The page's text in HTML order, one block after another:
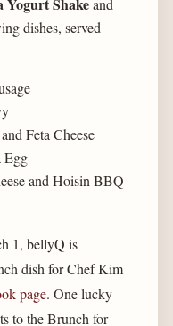
Yogurt Shakeand
dishes, served
Feta Cheese
Egg
and Hoisin BBQ
1, bellyQ is
dish for Chef Kim
page. One lucky
to the Brunch for